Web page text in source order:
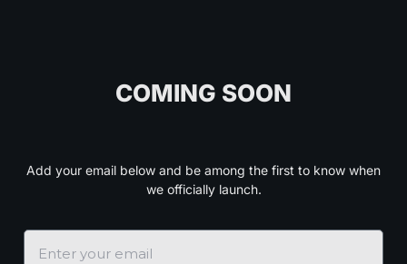
COMING SOON
Add your email below and be among the first to know when
we officially launch.